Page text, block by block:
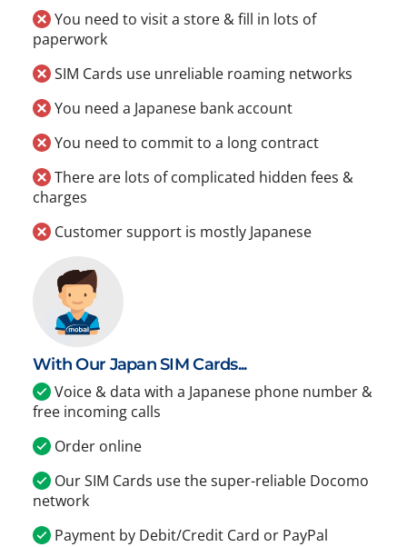
You need to visit a store & fill in lots of
paperwork
SIM Cards use unreliable roaming networks
You need a Japanese bank account
You need to commit to a long contract
There are lots of complicated hidden fees &
charges
Customer support is mostly Japanese
With Our Japan SIM Cards...
Voice & data with a Japanese phone number &
free incoming calls
Order online
Our SIM Cards use the super-reliable Docomo
network
Payment by Debit/Credit Card or PayPal